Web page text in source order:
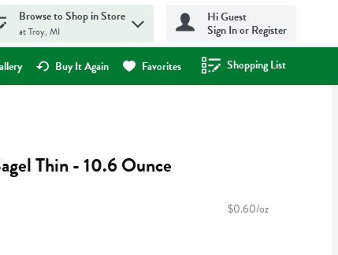
Browse to Shop in Store
at Troy, MI
Hi Guest
Sign In or Register
Buy It Again Favorites Shopping List
.
Thin - 10.6 Ounce
$0.60/oz